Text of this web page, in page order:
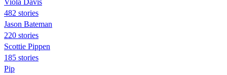
482 stories
Jason Bateman
220 stories
Scottie Pippen
185 stories
Pip